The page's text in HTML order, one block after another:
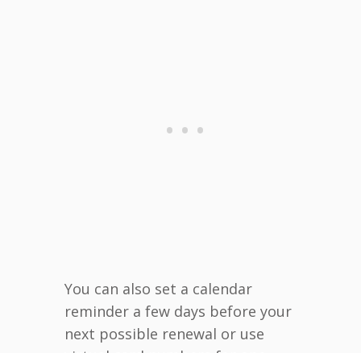
You can also set a calendar
reminder a few days before your
next possible renewal or use